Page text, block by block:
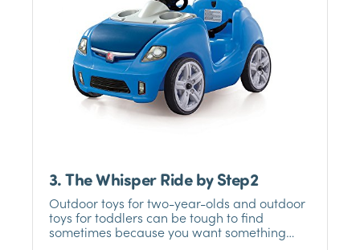
3. The Whisper Ride by Step2
Outdoor toys for two-year-olds and outdoor
toys for toddlers can be tough to find
sometimes because you want something
safe and something that they will enjoy at